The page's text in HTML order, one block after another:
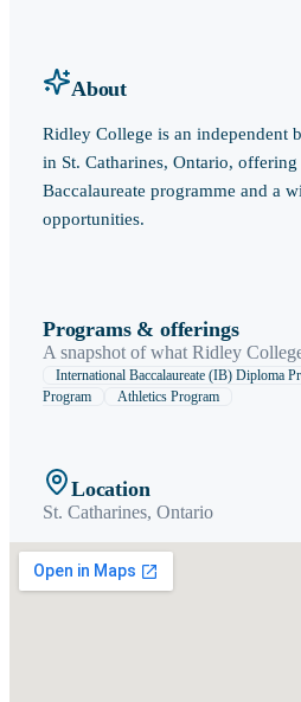
About
Ridley College is an independent
in St. Catharines, Ontario,
Baccalaureate programme and a
opportunities.
Programs & offerings
A snapshot of what Ridley
International Baccalaureate (IB) Diploma
Program
Athletics Program
Location
St. Catharines, Ontario